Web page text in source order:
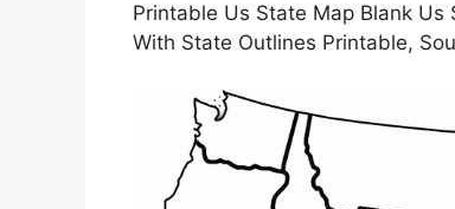
Printable Us State Map Blank
With State Outlines Printable,